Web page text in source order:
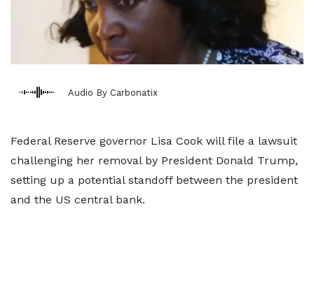
Audio By Carbonatix
Federal Reserve governor Lisa Cook will file a lawsuit
challenging her removal by President Donald Trump,
setting up a potential standoff between the president
and the US central bank.